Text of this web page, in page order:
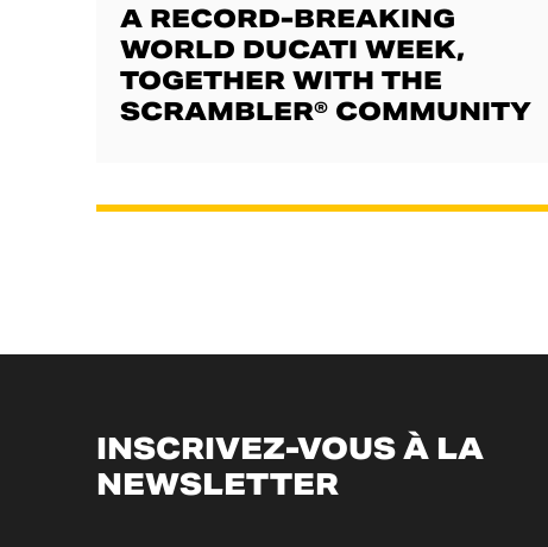
A RECORD-BREAKING
WORLD DUCATI WEEK,
TOGETHER WITH THE
SCRAMBLER® COMMUNITY
INSCRIVEZ-VOUS À LA
NEWSLETTER